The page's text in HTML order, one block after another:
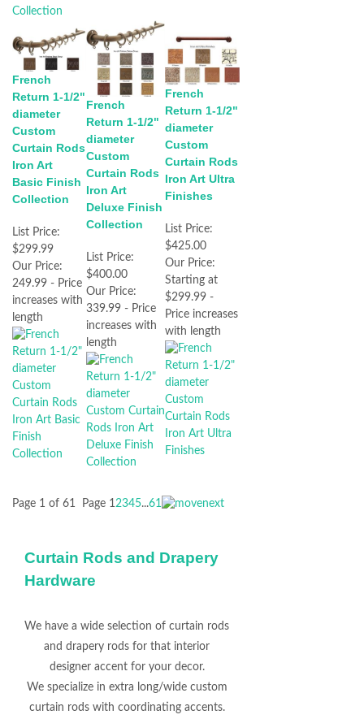
French
Return 1-1/2"
diameter
Custom
Curtain Rods
Iron Art
Basic Finish
Collection
List Price:
$299.99
Our Price:
249.99 - Price
increases with
length
French
Return 1-1/2"
diameter
Custom
Curtain Rods
Iron Art
Deluxe Finish
Collection
List Price:
$400.00
Our Price:
339.99 - Price
increases with
length
French
Return 1-1/2"
diameter
Custom
Curtain Rods
Iron Art Ultra
Finishes
List Price:
$425.00
Our Price:
Starting at
$299.99 -
Price increases
with length
Page 1 of 61 Page 12345...61
Curtain Rods and Drapery
Hardware
We have a wide selection of curtain rods
and drapery rods for that interior
designer accent for your decor.
We specialize in extra long/wide custom
curtain rods with coordinating accents.